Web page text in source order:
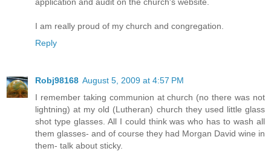
application and audit on the church's website.
I am really proud of my church and congregation.
Reply
Robj98168 August 5, 2009 at 4:57 PM
I remember taking communion at church (no there was not
lightning) at my old (Lutheran) church they used little glass
shot type glasses. All I could think was who has to wash all
them glasses- and of course they had Morgan David wine in
them- talk about sticky.